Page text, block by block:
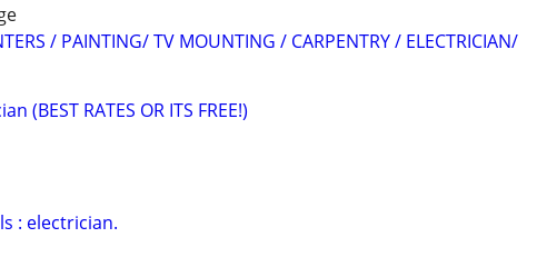
/ PAINTING/ TV MOUNTING / CARPENTRY / ELECTRICIAN/
(BEST RATES OR ITS FREE!)
: electrician.